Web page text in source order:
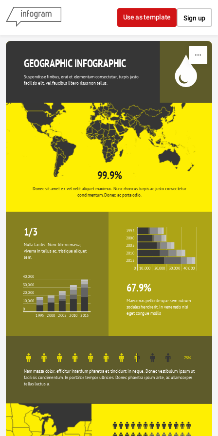
Skip to content
Use as template Sign up
GEOGRAPHIC INFOGRAPHIC
Suspendisse finibus, erat et elementum consectetur, turpis justo
facilisis elit, vel faucibus libero risus non tellus.
99.9%
Donec sit amet ex vel velit aliquet maximus. Nunc rhoncus turpis ac justo consectetur
condimentum. Donec ac porta odio.
1/3
1995
2000
2005
2010
2015
0 10,000 20,000 30,000 40,000
Nulla facilisi. Nunc libero massa,
viverra in tellus ac, tristique aliquet
sem.
40,000
30,000
20,000
10,000
0
1995 2000 2005 2010 2015
67.9%
Maecenas pellentesque sem rutrum
sodales hendrerit. In venenatis nisi
eget congue mollis
75%
Nam massa dolor, efficitur interdum pharetra et, tincidunt in neque. Donec vestibulum ipsum ut
facilisis condimentum. In porttitor tempor ultricies. Donec pharetra ipsum ante, ac ullamcorper
tellus luctus a.